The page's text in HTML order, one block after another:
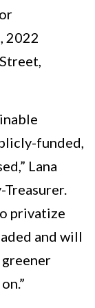
2022
funded,
Lana
privatize
and will
greener